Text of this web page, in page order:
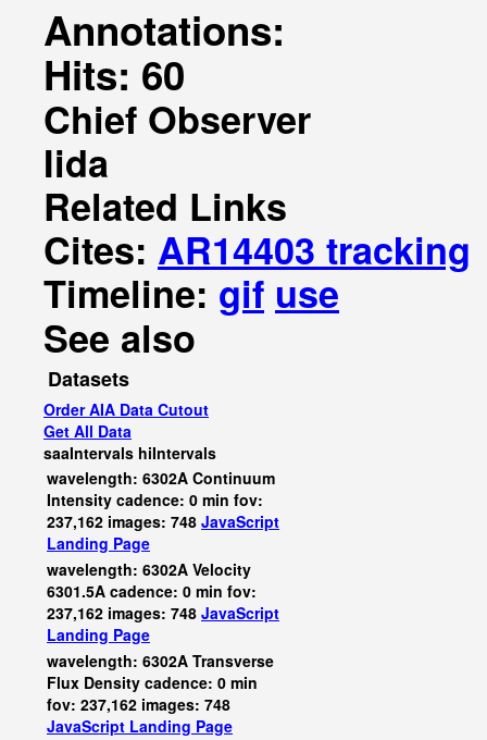
Annotations:
Hits: 60
Chief Observer
Iida
Related Links
Cites: AR14403 tracking
Timeline: gif use
See also
Datasets
Order AIA Data Cutout
Get All Data
saaIntervals hiIntervals
wavelength: 6302A Continuum
Intensity cadence: 0 min fov:
237,162 images: 748 JavaScript
Landing Page
wavelength: 6302A Velocity
6301.5A cadence: 0 min fov:
237,162 images: 748 JavaScript
Landing Page
wavelength: 6302A Transverse
Flux Density cadence: 0 min
fov: 237,162 images: 748
JavaScript Landing Page